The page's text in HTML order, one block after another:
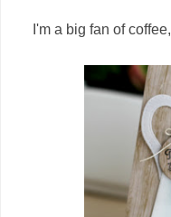
I'm a big fan of